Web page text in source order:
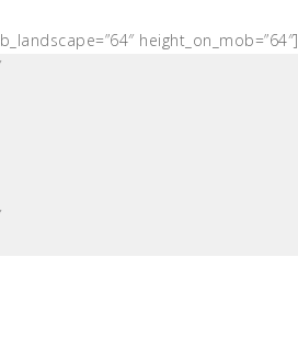
height_on_mob=”64″]